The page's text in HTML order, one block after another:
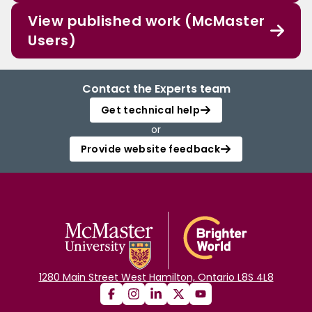
View published work (McMaster
Users)
Contact the Experts team
Get technical help
or
Provide website feedback
1280 Main Street West Hamilton, Ontario L8S 4L8